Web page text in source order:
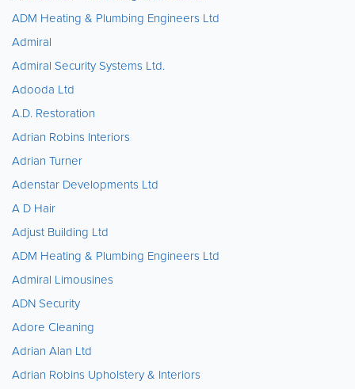
ADM Heating & Plumbing Engineers Ltd
Admiral
Admiral Security Systems Ltd.
Adooda Ltd
A.D. Restoration
Adrian Robins Interiors
Adrian Turner
Adenstar Developments Ltd
A D Hair
Adjust Building Ltd
ADM Heating & Plumbing Engineers Ltd
Admiral Limousines
ADN Security
Adore Cleaning
Adrian Alan Ltd
Adrian Robins Upholstery & Interiors